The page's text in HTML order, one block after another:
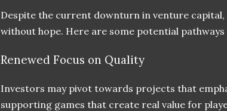
Despite the current downturn in venture capital,
without hope. Here are some potential
Renewed Focus on Quality
Investors may pivot towards projects that
supporting games that create real value for